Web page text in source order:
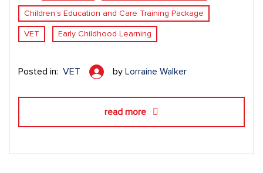
Children’s Education and Care Training Package
VET Early Childhood Learning
Posted in: VET by Lorraine Walker
read more